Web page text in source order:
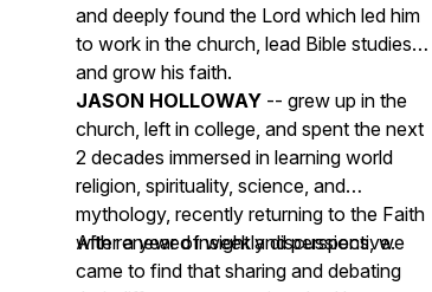
and deeply found the Lord which led him
to work in the church, lead Bible studies
and grow his faith.
JASON HOLLOWAY -- grew up in the
church, left in college, and spent the next
2 decades immersed in learning world
religion, spirituality, science, and
mythology, recently returning to the Faith
with renewed insight and perspective.
After a year of weekly discussions, we
came to find that sharing and debating